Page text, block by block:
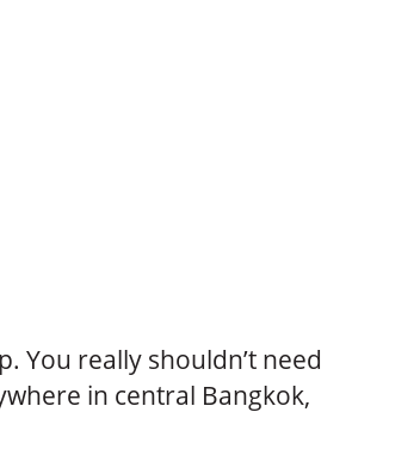
You really shouldn’t need
in central Bangkok,